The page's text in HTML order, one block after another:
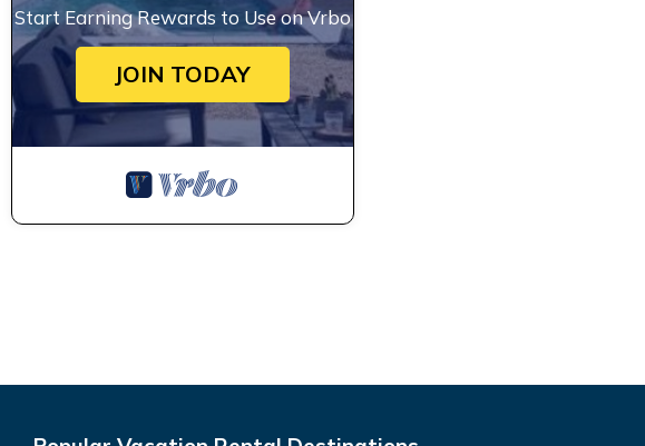
Start Earning Rewards to Use on Vrbo
JOIN TODAY